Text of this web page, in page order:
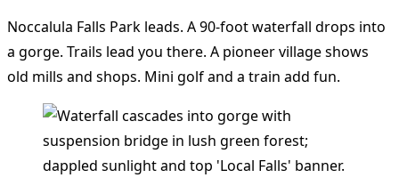
Noccalula Falls Park leads. A 90-foot waterfall drops into
a gorge. Trails lead you there. A pioneer village shows
old mills and shops. Mini golf and a train add fun.